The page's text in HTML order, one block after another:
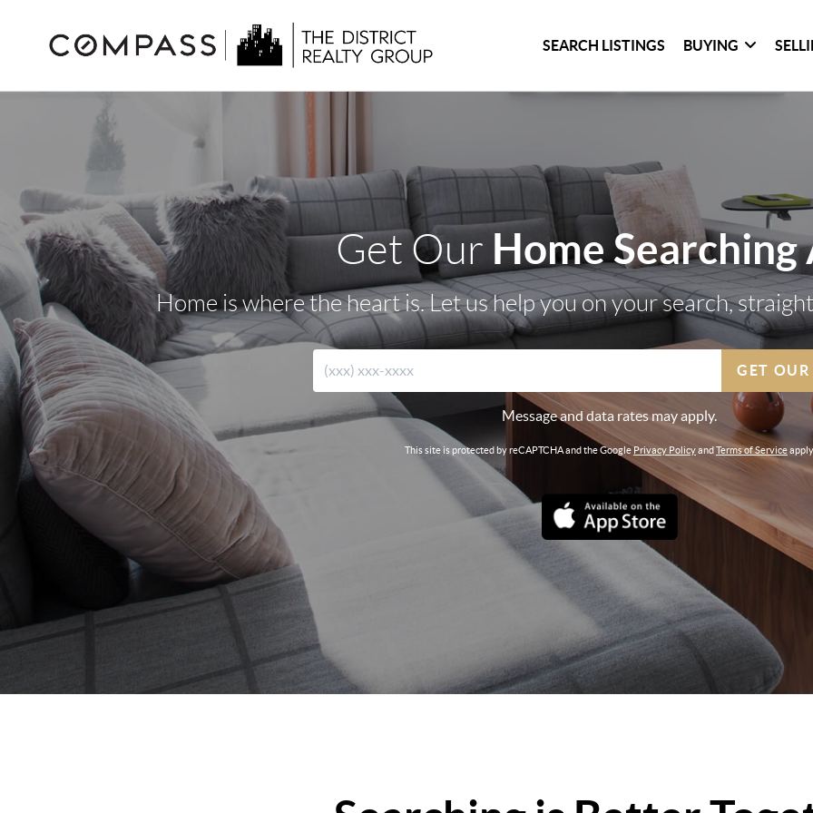
SEARCH LISTINGS BUYING
Get Our Home Searching
Home is where the heart is. Let us help you on your search,
GET OUR
Message and data rates may apply.
This site is protected by reCAPTCHA and the GooglePrivacy PolicyandTerms of Service